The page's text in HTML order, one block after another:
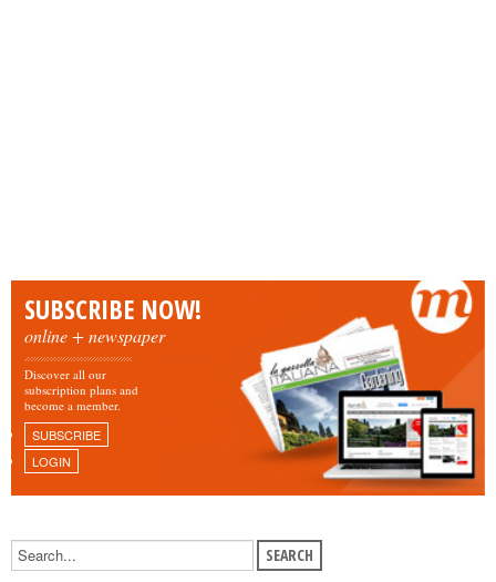
SUBSCRIBE NOW!
online + newspaper
Discover all our
subscription plans and
become a member.
SUBSCRIBE
LOGIN